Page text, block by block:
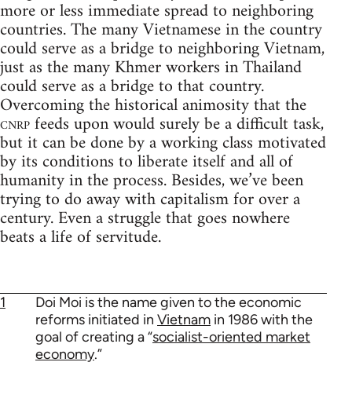
more or less immediate spread to neighboring
countries. The many Vietnamese in the country
could serve as a bridge to neighboring Vietnam,
just as the many Khmer workers in Thailand
could serve as a bridge to that country.
Overcoming the historical animosity that the
cnrpfeeds upon would surely be a difficult task,
but it can be done by a working class motivated
by its conditions to liberate itself and all of
humanity in the process. Besides, we’ve been
trying to do away with capitalism for over a
century. Even a struggle that goes nowhere
beats a life of servitude.
1
Doi Moi is the name given to the economic
reforms initiated in Vietnam in 1986 with the
goal of creating a “socialist-oriented market
economy.”